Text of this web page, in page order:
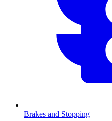
Brakes and Stopping